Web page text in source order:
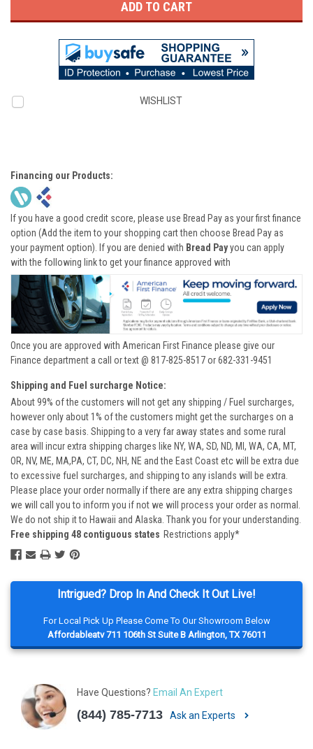
Intrigued? Drop In And Check It Out Live!
For Local Pick Up Please Come To Our Showroom Below
Affordableatv 711 106th St Suite B Arlington, TX 76011
Have Questions? Email An Expert
(844) 785-7713 Ask an Experts
WISHLIST
Financing our Products:
If you have a good credit score, please use Bread Pay as your first finance
option (Add the item to your shopping cart then choose Bread Pay as
your payment option). If you are denied with Bread Payyou can apply
with the following link to get your finance approved with
Once you are approved with American First Finance please give our
Finance department a call or text @ 817-825-8517 or 682-331-9451
Shipping and Fuel surcharge Notice:
About 99% of the customers will not get any shipping / Fuel surcharges,
however only about 1% of the customers might get the surcharges on a
case by case basis. Shipping to a very far away states and some rural
area will incur extra shipping charges like NY, WA, SD, ND, MI, WA, CA, MT,
OR, NV, ME, MA,PA, CT, DC, NH, NE and the East Coast etc will be extra due
to excessive fuel surcharges, and shipping to any islands will be extra.
Please place your order normally if there are any extra shipping charges
we will call you to inform you if not we will process your order as normal.
We do not ship it to Hawaii and Alaska. Thank you for your understanding.
Free shipping 48 contiguous states Restrictions apply*